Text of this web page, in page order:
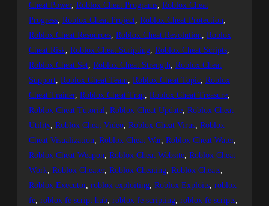
Cheat Power, Roblox Cheat Programs, Roblox Cheat
Progress, Roblox Cheat Project, Roblox Cheat Protection
Roblox Cheat Resources, Roblox Cheat Revolution, Roblox
Cheat Risk, Roblox Cheat Scripting, Roblox Cheat Scripts
Roblox Cheat Set, Roblox Cheat Strength, Roblox Cheat
Support, Roblox Cheat Team, Roblox Cheat Topic, Roblox
Cheat Trainer, Roblox Cheat Trap, Roblox Cheat Treasure
Roblox Cheat Tutorial, Roblox Cheat Update, Roblox Cheat
Utility, Roblox Cheat Video, Roblox Cheat Virus, Roblox
Cheat Visualization, Roblox Cheat War, Roblox Cheat Water
Roblox Cheat Weapon, Roblox Cheat Website, Roblox Cheat
Work, Roblox Cheater, Roblox Cheating, Roblox Cheats
Roblox Executor, roblox exploiting, Roblox Exploits, roblox
fe, roblox fe script hub, roblox fe scripting, roblox fe scripts